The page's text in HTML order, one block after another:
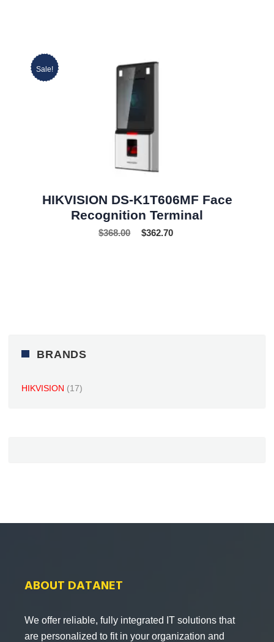
Sale!
HIKVISION DS-K1T606MF Face
Recognition Terminal
$368.00 $362.70
BRANDS
HIKVISION (17)
ABOUT DATANET
We offer reliable, fully integrated IT solutions that
are personalized to fit in your organization and